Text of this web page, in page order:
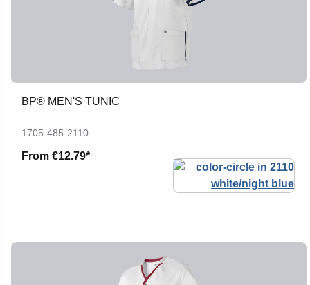
BP® MEN'S TUNIC
1705-485-2110
From €12.79*